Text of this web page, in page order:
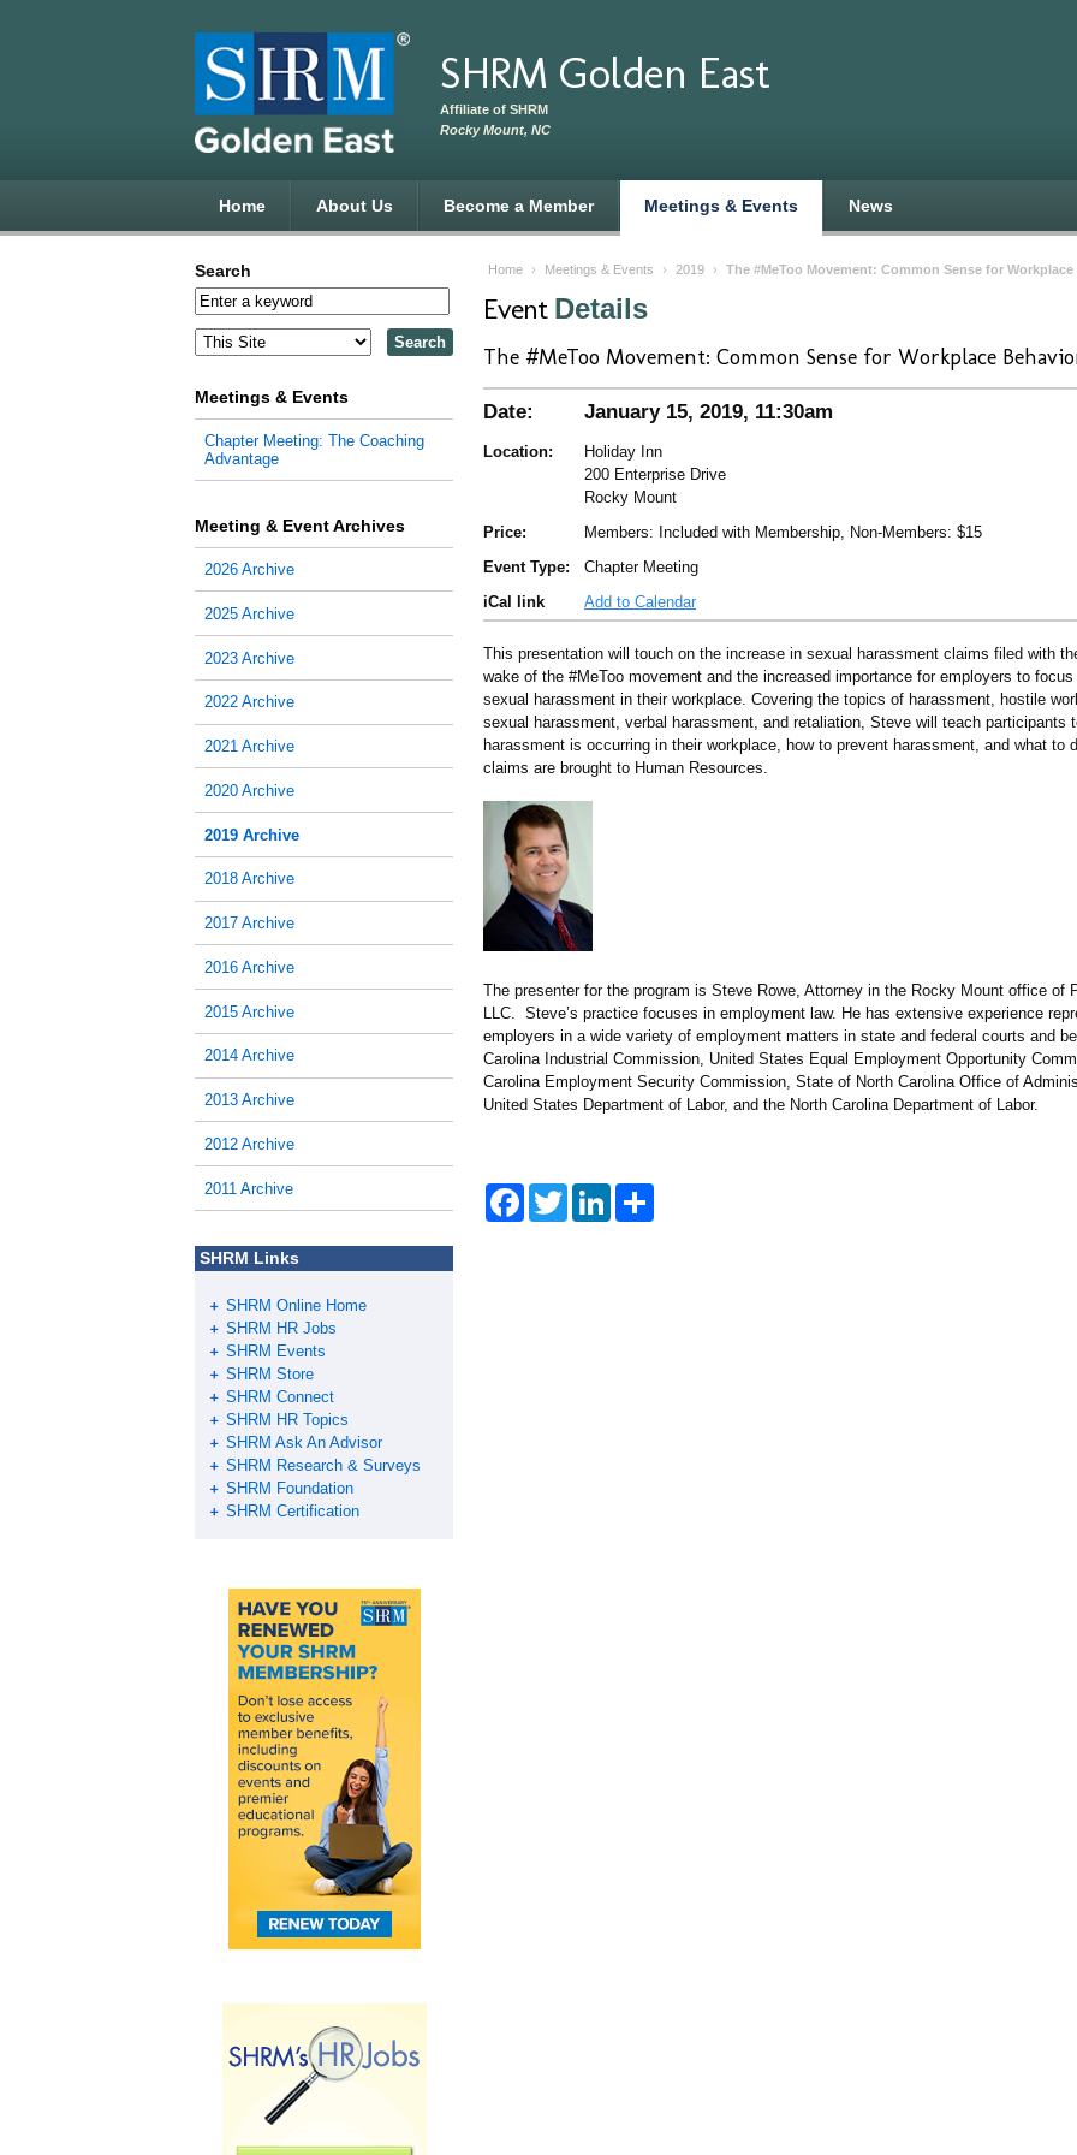
SHRM Golden East
Affiliate of SHRM
Rocky Mount, NC
Home About Us Become a Member Meetings & Events News
Home › Meetings & Events › 2019 › The #MeToo Movement: Common Sense for
Event Details
The #MeToo Movement: Common Sense for Workplace
Date: January 15, 2019, 11:30am
Location:
Holiday Inn
200 Enterprise Drive
Rocky Mount
Price:
Members: Included with Membership, Non-Members: $15
Event Type:
Chapter Meeting
iCal link
Add to Calendar
This presentation will touch on the increase in sexual harassment claims filed with
wake of the #MeToo movement and the increased importance for employers to
sexual harassment in their workplace. Covering the topics of harassment, hostile
sexual harassment, verbal harassment, and retaliation, Steve will teach participants
harassment is occurring in their workplace, how to prevent harassment, and what to
claims are brought to Human Resources.
The presenter for the program is Steve Rowe, Attorney in the Rocky Mount office of
LLC. Steve’s practice focuses in employment law. He has extensive experience
employers in a wide variety of employment matters in state and federal courts and
Carolina Industrial Commission, United States Equal Employment Opportunity
Carolina Employment Security Commission, State of North Carolina Office of
United States Department of Labor, and the North Carolina Department of Labor.
F
T
L
Search
Meetings & Events
Chapter Meeting: The Coaching
Advantage
Meeting & Event Archives
2026 Archive
2025 Archive
2023 Archive
2022 Archive
2021 Archive
2020 Archive
2019 Archive
2018 Archive
2017 Archive
2016 Archive
2015 Archive
2014 Archive
2013 Archive
2012 Archive
2011 Archive
SHRM Links
SHRM Online Home
SHRM HR Jobs
SHRM Events
SHRM Store
SHRM Connect
SHRM HR Topics
SHRM Ask An Advisor
SHRM Research & Surveys
SHRM Foundation
SHRM Certification